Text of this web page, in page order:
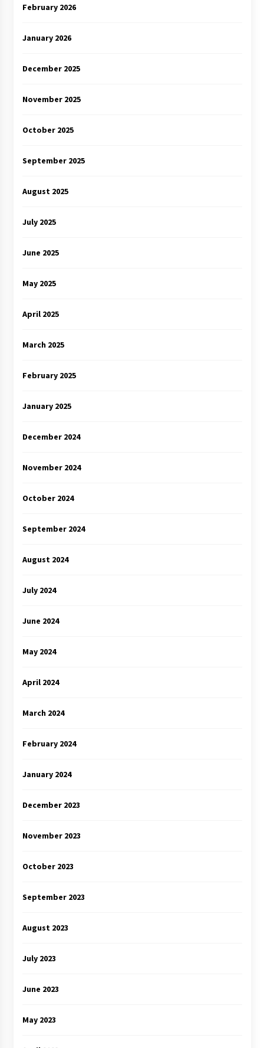
February 2026
January 2026
December 2025
November 2025
October 2025
September 2025
August 2025
July 2025
June 2025
May 2025
April 2025
March 2025
February 2025
January 2025
December 2024
November 2024
October 2024
September 2024
August 2024
July 2024
June 2024
May 2024
April 2024
March 2024
February 2024
January 2024
December 2023
November 2023
October 2023
September 2023
August 2023
July 2023
June 2023
May 2023